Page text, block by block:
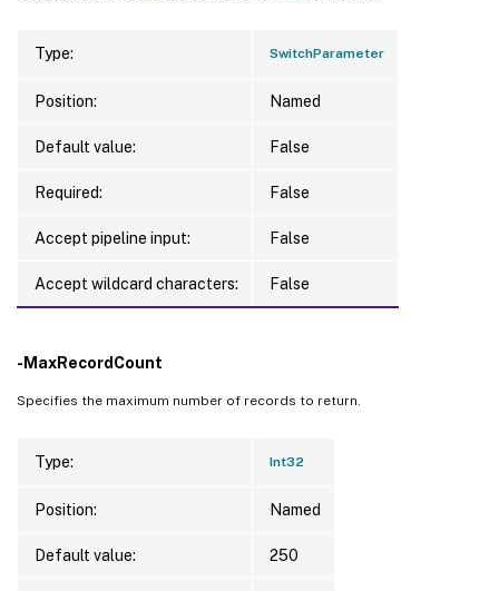
Type: SwitchParameter
Position: Named
Default value: False
Required: False
Accept pipeline input: False
Accept wildcard characters: False
-MaxRecordCount
Specifies the maximum number of records to return.
Type: Int32
Position: Named
Default value: 250